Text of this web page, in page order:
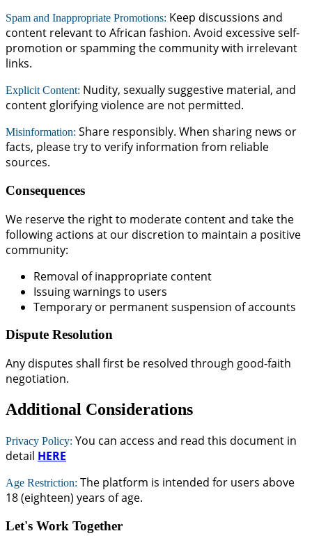
Spam and Inappropriate Promotions: Keep discussions and
content relevant to African fashion. Avoid excessive self-
promotion or spamming the community with irrelevant
links.
Explicit Content: Nudity, sexually suggestive material, and
content glorifying violence are not permitted.
Misinformation: Share responsibly. When sharing news or
facts, please try to verify information from reliable
sources.
Consequences
We reserve the right to moderate content and take the
following actions at our discretion to maintain a positive
community:
Removal of inappropriate content
Issuing warnings to users
Temporary or permanent suspension of accounts
Dispute Resolution
Any disputes shall first be resolved through good-faith
negotiation.
Additional Considerations
Privacy Policy: You can access and read this document in
detail HERE
Age Restriction: The platform is intended for users above
18 (eighteen) years of age.
Let's Work Together